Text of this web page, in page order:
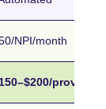
NPI/month
provider